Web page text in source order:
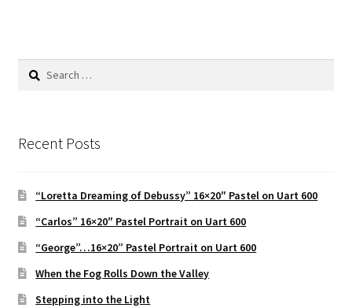
Search
Recent Posts
“Loretta Dreaming of Debussy” 16×20″ Pastel on Uart 600
“Carlos” 16×20″ Pastel Portrait on Uart 600
“George”…16×20” Pastel Portrait on Uart 600
When the Fog Rolls Down the Valley
Stepping into the Light